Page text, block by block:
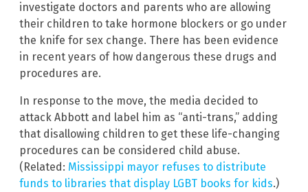
investigate doctors and parents who are allowing
their children to take hormone blockers or go under
the knife for sex change. There has been evidence
in recent years of how dangerous these drugs and
procedures are.
In response to the move, the media decided to
attack Abbott and label him as “anti-trans,” adding
that disallowing children to get these life-changing
procedures can be considered child abuse.
(Related: Mississippi mayor refuses to distribute
funds to libraries that display LGBT books for kids.)